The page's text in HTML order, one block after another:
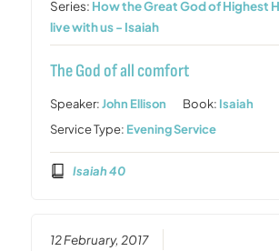
Series: How the Great God of Highest
live with us - Isaiah
The God of all comfort
Speaker:John Ellison Book: Isaiah
Service Type: Evening Service
Isaiah 40
12 February, 2017